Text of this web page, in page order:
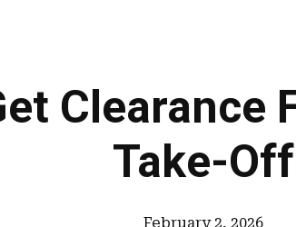
Clearance
Take-Off
February 2, 2026